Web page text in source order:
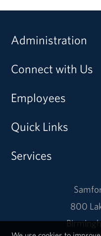
Administration
Connect with Us
Employees
Quick Links
Services
800